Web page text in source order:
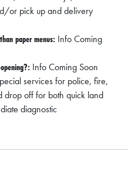
or pick up and delivery
paper menus: Info Coming
Info Coming Soon
services for police, fire,
drop off for both quick land
diagnostic